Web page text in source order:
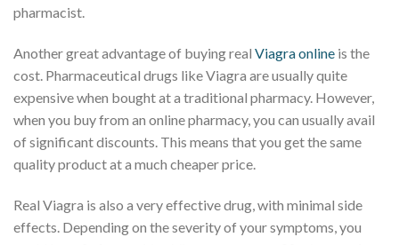
pharmacist.
Another great advantage of buying real Viagra online is the
cost. Pharmaceutical drugs like Viagra are usually quite
expensive when bought at a traditional pharmacy. However,
when you buy from an online pharmacy, you can usually avail
of significant discounts. This means that you get the same
quality product at a much cheaper price.
Real Viagra is also a very effective drug, with minimal side
effects. Depending on the severity of your symptoms, you